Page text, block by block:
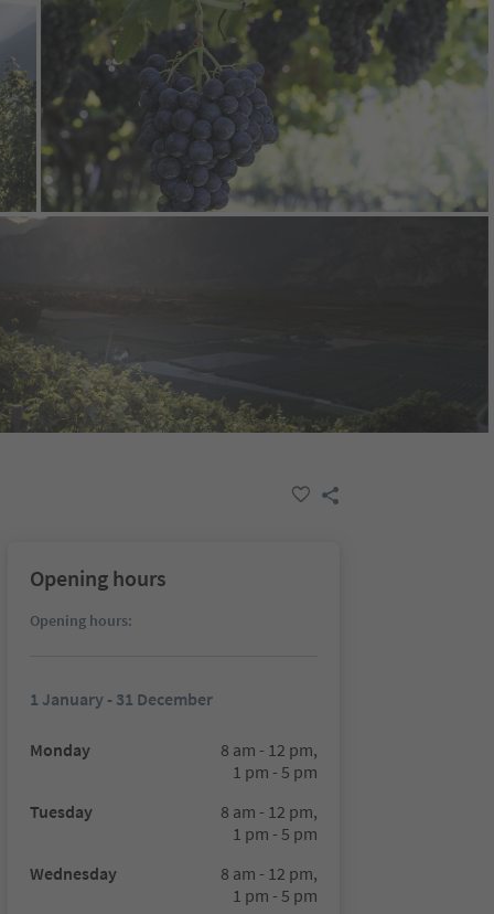
Opening hours
Opening hours:
1 January - 31 December
Monday
8 am - 12 pm,
1 pm - 5 pm
Tuesday
8 am - 12 pm,
1 pm - 5 pm
Wednesday
8 am - 12 pm,
1 pm - 5 pm